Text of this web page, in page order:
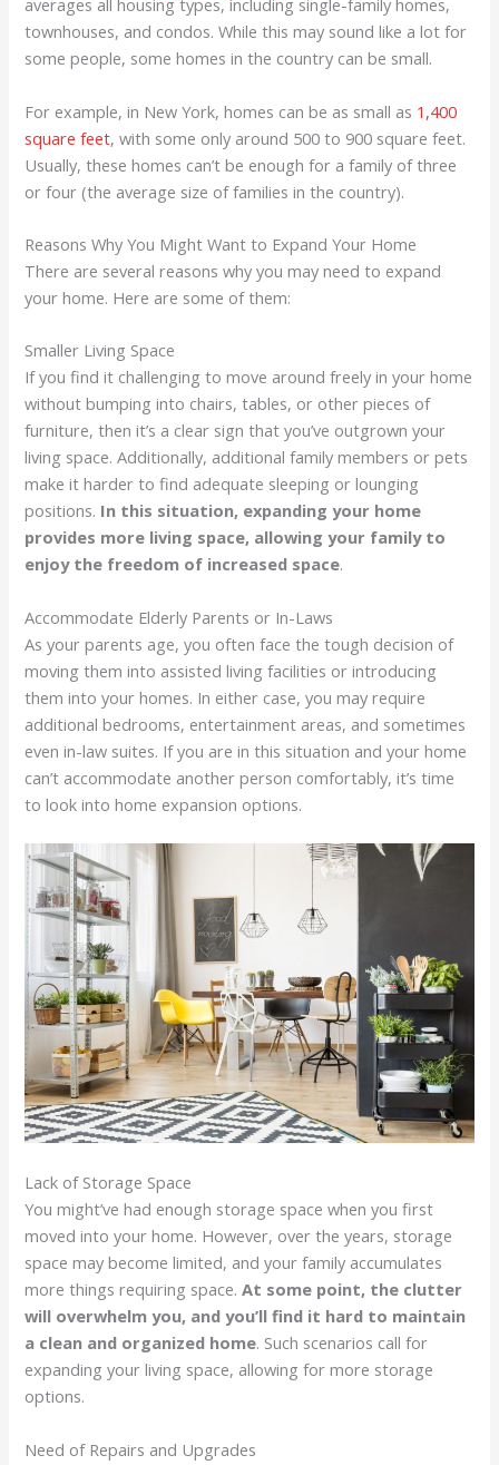
averages all housing types, including single-family homes,
townhouses, and condos. While this may sound like a lot for
some people, some homes in the country can be small.
For example, in New York, homes can be as small as 1,400
square feet, with some only around 500 to 900 square feet.
Usually, these homes can’t be enough for a family of three
or four (the average size of families in the country).
Reasons Why You Might Want to Expand Your Home
There are several reasons why you may need to expand
your home. Here are some of them:
Smaller Living Space
If you find it challenging to move around freely in your home
without bumping into chairs, tables, or other pieces of
furniture, then it’s a clear sign that you’ve outgrown your
living space. Additionally, additional family members or pets
make it harder to find adequate sleeping or lounging
positions. In this situation, expanding your home
provides more living space, allowing your family to
enjoy the freedom of increased space.
Accommodate Elderly Parents or In-Laws
As your parents age, you often face the tough decision of
moving them into assisted living facilities or introducing
them into your homes. In either case, you may require
additional bedrooms, entertainment areas, and sometimes
even in-law suites. If you are in this situation and your home
can’t accommodate another person comfortably, it’s time
to look into home expansion options.
Lack of Storage Space
You might’ve had enough storage space when you first
moved into your home. However, over the years, storage
space may become limited, and your family accumulates
more things requiring space.At some point, the clutter
will overwhelm you, and you’ll find it hard to maintain
a clean and organized home. Such scenarios call for
expanding your living space, allowing for more storage
options.
Need of Repairs and Upgrades